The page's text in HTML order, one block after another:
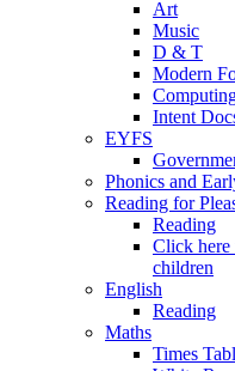
Art
Music
D & T
Modern
Intent
EYFS
Phonics and
Reading for
Reading
Click here
children
English
Reading
Maths
Times